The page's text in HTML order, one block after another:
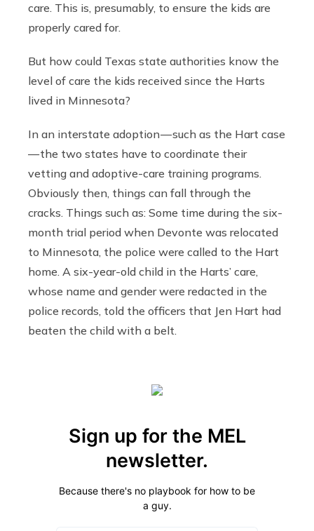
care. This is, presumably, to ensure the kids are
properly cared for.
But how could Texas state authorities know the
level of care the kids received since the Harts
lived in Minnesota?
In an interstate adoption — such as the Hart case
— the two states have to coordinate their
vetting and adoptive-care training programs.
Obviously then, things can fall through the
cracks. Things such as: Some time during the six-
month trial period when Devonte was relocated
to Minnesota, the police were called to the Hart
home. A six-year-old child in the Harts’ care,
whose name and gender were redacted in the
police records, told the officers that Jen Hart had
beaten the child with a belt.